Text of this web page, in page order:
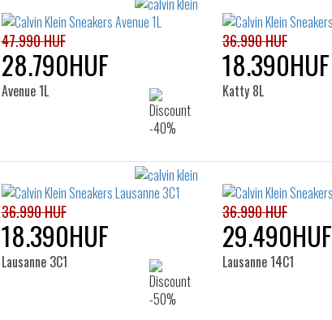
47.990 HUF
28.790HUF
Avenue 1L
36.990 HUF
18.390HUF
Katty 8L
36.990 HUF
18.390HUF
Lausanne 3C1
36.990 HUF
29.490HUF
Lausanne 14C1